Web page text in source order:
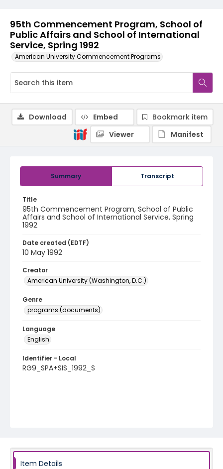
95th Commencement Program, School of
Public Affairs and School of International
Service, Spring 1992
American University Commencement Programs
Summary Transcript
Title
95th Commencement Program, School of Public
Affairs and School of International Service, Spring
1992
Date created (EDTF)
10 May 1992
Creator
American University (Washington, D.C.)
Genre
programs (documents)
Language
English
Identifier - Local
RG9_SPA+SIS_1992_S
Download Embed
Bookmark item
Viewer
Manifest
Item Details